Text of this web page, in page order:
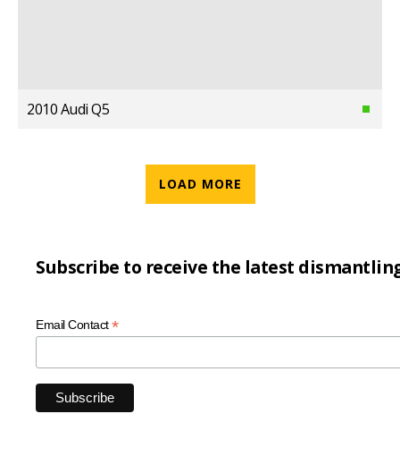
2010 Audi Q5
LOAD MORE
Subscribe to receive the latest
Email Contact*